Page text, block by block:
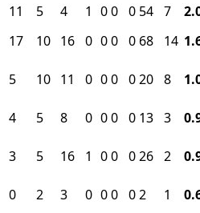
11 5 4 1 00 0 54 7
17 10 16 0 00 0 68 14
5 10 11 0 00 020 8
4 5 8 0 00 0 13 3
3 5 16 1 00 026 2
0 2 3 0 00 02 1